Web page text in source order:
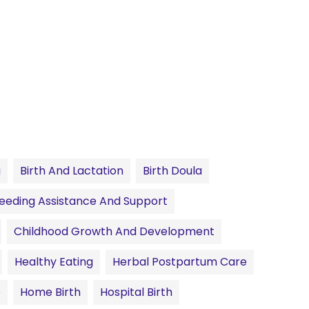
Birth And Lactation
Birth Doula
Assistance And Support
Childhood Growth And Development
Healthy Eating
Herbal Postpartum Care
Home Birth Hospital Birth